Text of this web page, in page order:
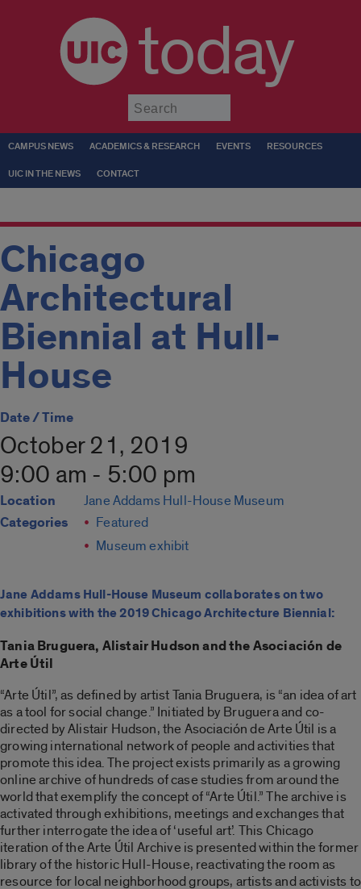
today
CAMPUS NEWS ACADEMICS & RESEARCH EVENTS RESOURCES
UIC IN THE NEWS CONTACT
Chicago
Architectural
Biennial at Hull-
House
Date / Time
October 21, 2019
9:00 am - 5:00 pm
Location Jane Addams Hull-House Museum
Categories
Featured
Museum exhibit
Jane Addams Hull-House Museum collaborates on two
exhibitions with the 2019 Chicago Architecture Biennial:
Tania Bruguera, Alistair Hudson and the Asociación de
Arte Útil
“Arte Útil”, as defined by artist Tania Bruguera, is “an idea of art
as a tool for social change.” Initiated by Bruguera and co-
directed by Alistair Hudson, the Asociación de Arte Útil is a
growing international network of people and activities that
promote this idea. The project exists primarily as a growing
online archive of hundreds of case studies from around the
world that exemplify the concept of “Arte Útil.” The archive is
activated through exhibitions, meetings and exchanges that
further interrogate the idea of ‘useful art’. This Chicago
iteration of the Arte Útil Archive is presented within the former
library of the historic Hull-House, reactivating the room as
resource for local neighborhood groups, artists and activists to